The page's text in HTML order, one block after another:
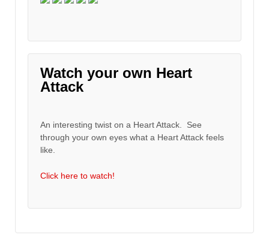
Watch your own Heart
Attack
An interesting twist on a Heart Attack. See
through your own eyes what a Heart Attack feels
like.
Click here to watch!